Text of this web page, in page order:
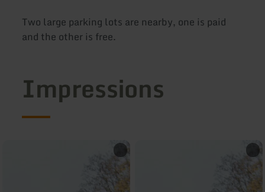
Two large parking lots are nearby, one is paid
and the other is free.
Impressions